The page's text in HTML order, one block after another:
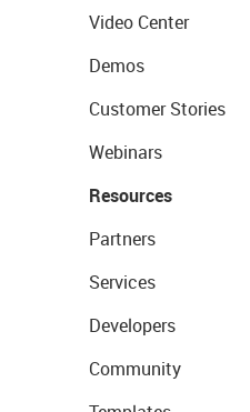
Video Center
Demos
Customer Stories
Webinars
Resources
Partners
Services
Developers
Community